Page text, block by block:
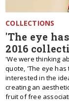
COLLECTIONS
'The eye
2016
'We were thinking
quote, 'The eye has
interested in the
creating an
fruit of free